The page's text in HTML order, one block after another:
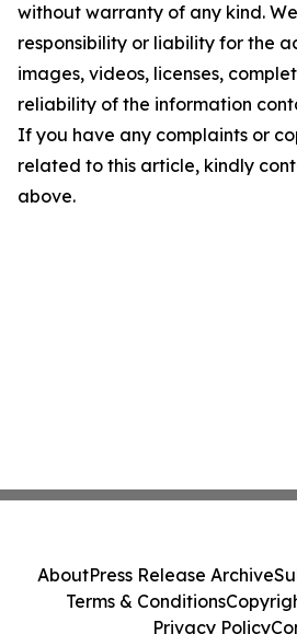
without warranty of any kind.
responsibility or liability for the
images, videos, licenses,
reliability of the information
If you have any complaints or
related to this article, kindly
above.
AboutPress Release Archive
Terms & Conditions
Privacy Policy